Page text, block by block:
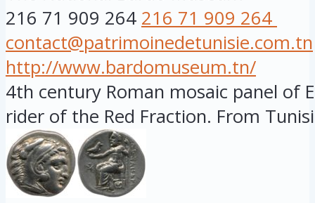
216 71 909 264 216 71 909 264
contact@patrimoinedetunisie.com.tn
http://www.bardomuseum.tn/
4th century Roman mosaic panel of
rider of the Red Fraction. From